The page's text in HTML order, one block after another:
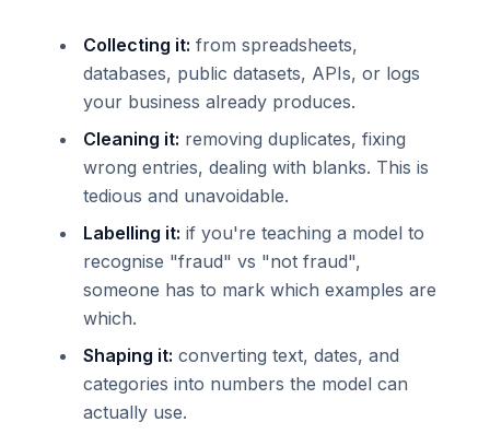
Collecting it: from spreadsheets,
databases, public datasets, APIs, or logs
your business already produces.
Cleaning it: removing duplicates, fixing
wrong entries, dealing with blanks. This is
tedious and unavoidable.
Labelling it: if you're teaching a model to
recognise "fraud" vs "not fraud",
someone has to mark which examples are
which.
Shaping it: converting text, dates, and
categories into numbers the model can
actually use.